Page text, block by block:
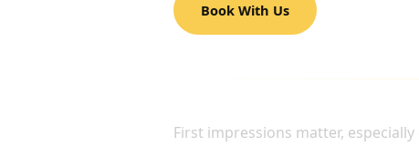
Book With Us
First impressions matter,